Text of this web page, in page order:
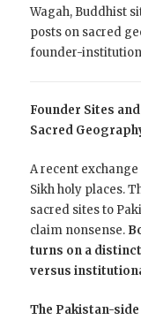
Wagah, Buddhist
posts on sacred
founder-
Founder Sites
Sacred
A recent
Sikh holy places.
sacred sites to
claim nonsense.
turns on a
versus
The Pakistan-